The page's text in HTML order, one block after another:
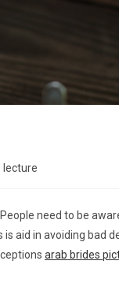
lecture
need to be
aid in avoiding bad
arab brides